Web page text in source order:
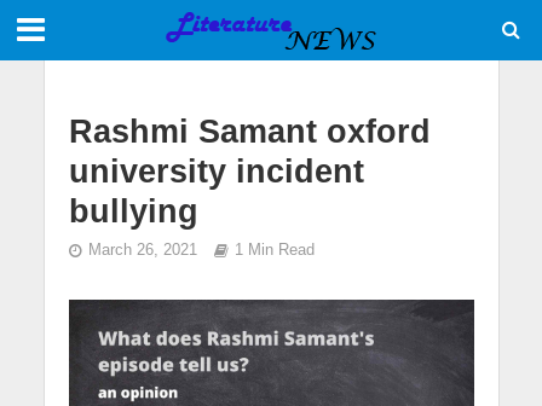
Rashmi Samant oxford
university incident
bullying
March 26, 2021 1 Min Read